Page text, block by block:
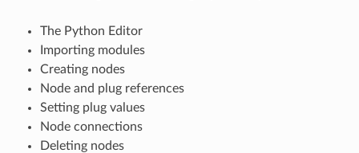
The Python Editor
Importing modules
Creating nodes
Node and plug references
Setting plug values
Node connections
Deleting nodes